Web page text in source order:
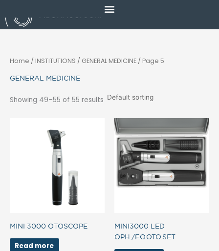
to
content
Home / INSTITUTIONS / GENERAL MEDICINE / Page 5
GENERAL MEDICINE
Showing 49–55 of 55 results
MINI 3000 OTOSCOPE
Read more
MINI3000 LED
OPH./F.O.OTO.SET